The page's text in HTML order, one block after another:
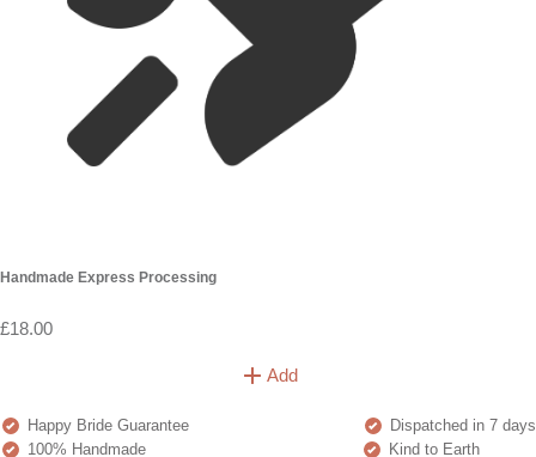
Handmade Express Processing
£18.00
Add
Happy Bride Guarantee
Dispatched in 7 days
100% Handmade
Kind to Earth